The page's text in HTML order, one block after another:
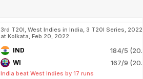
3rd T20I, West Indies in India, 3 T20I Series, 2022
at Kolkata, Feb 20, 2022
IND 184/5
WI 167/9
India beat West Indies by 17 runs